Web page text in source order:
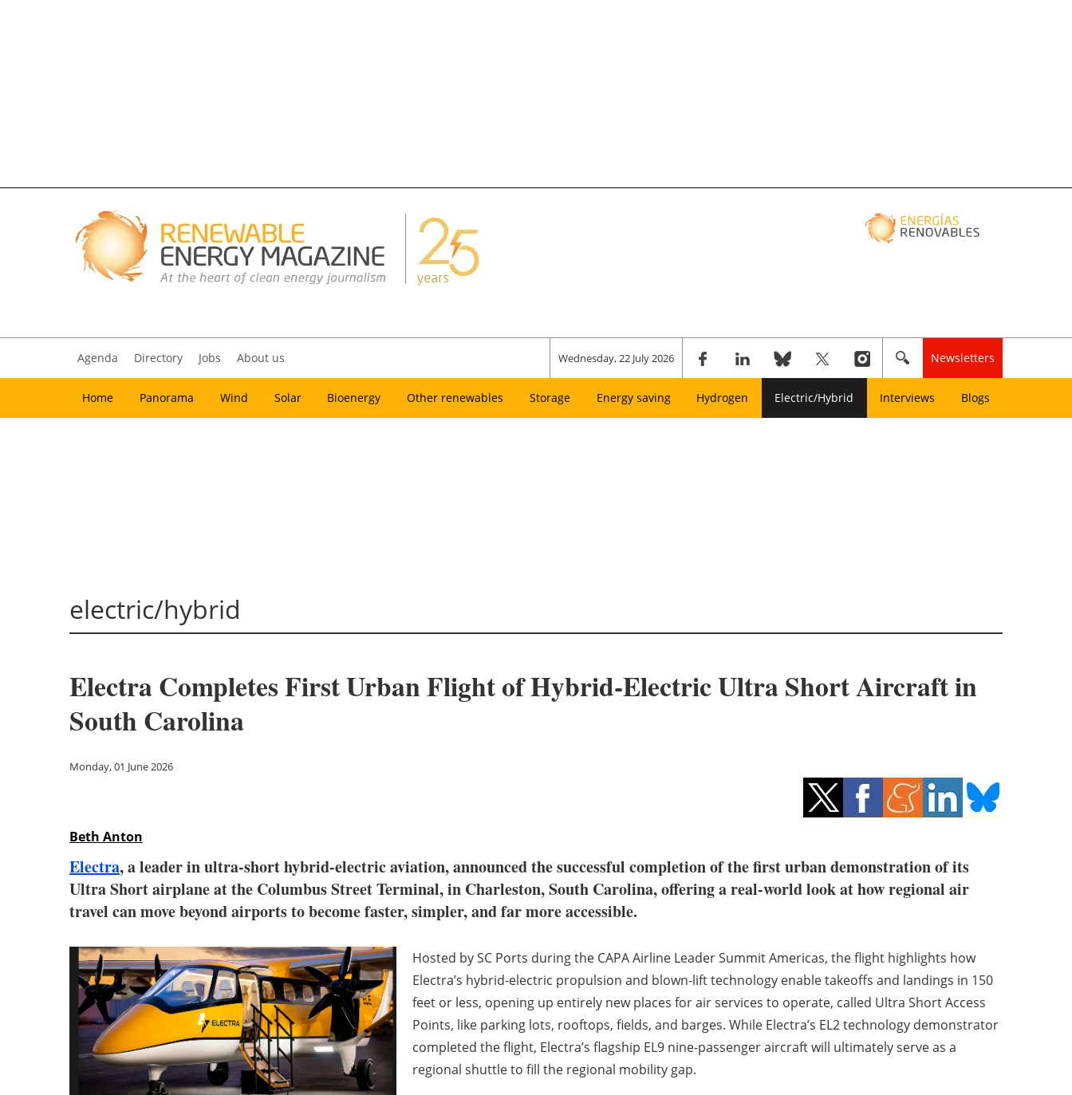
Agenda Directory Jobs About us Wednesday, 22 July 2026 Newsletters
Home Panorama Wind Solar Bioenergy Other renewables Storage Energy saving Hydrogen Electric/Hybrid Interviews Blogs
electric/hybrid
Electra Completes First Urban Flight of Hybrid-Electric Ultra Short Aircraft in
South Carolina
Monday, 01 June 2026
Beth Anton
Electra, a leader in ultra-short hybrid-electric aviation, announced the successful completion of the first urban demonstration of its
Ultra Short airplane at the Columbus Street Terminal, in Charleston, South Carolina, offering a real-world look at how regional air
travel can move beyond airports to become faster, simpler, and far more accessible.
Hosted by SC Ports during the CAPA Airline Leader Summit Americas, the flight highlights how
Electra’s hybrid-electric propulsion and blown-lift technology enable takeoffs and landings in 150
feet or less, opening up entirely new places for air services to operate, called Ultra Short Access
Points, like parking lots, rooftops, fields, and barges. While Electra’s EL2 technology demonstrator
completed the flight, Electra’s flagship EL9 nine-passenger aircraft will ultimately serve as a
regional shuttle to fill the regional mobility gap.